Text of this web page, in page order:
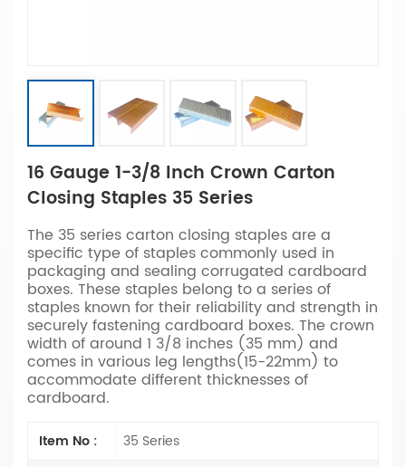
16 Gauge 1-3/8 Inch Crown Carton
Closing Staples 35 Series
The 35 series carton closing staples are a
specific type of staples commonly used in
packaging and sealing corrugated cardboard
boxes. These staples belong to a series of
staples known for their reliability and strength in
securely fastening cardboard boxes. The crown
width of around 1 3/8 inches (35 mm) and
comes in various leg lengths(15-22mm) to
accommodate different thicknesses of
cardboard.
Item No :
35 Series